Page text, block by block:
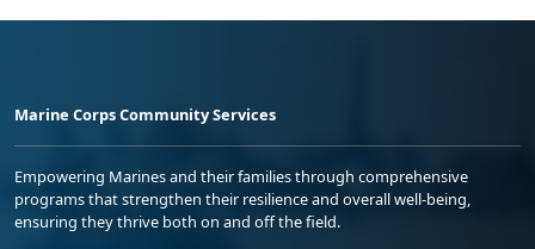
Marine Corps Community Services
Empowering Marines and their families through comprehensive
programs that strengthen their resilience and overall well-being,
ensuring they thrive both on and off the field.